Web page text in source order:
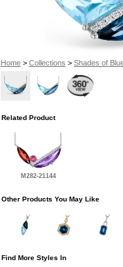
Home> Collections > Shades of
Related Product
M282-21144
Other Products You May Like
Find More Styles In